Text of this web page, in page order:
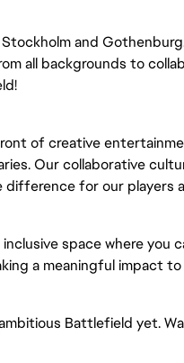
and
all backgrounds to
of creative
Our collaborative
for our players
space where you
a meaningful impact
Battlefield yet.